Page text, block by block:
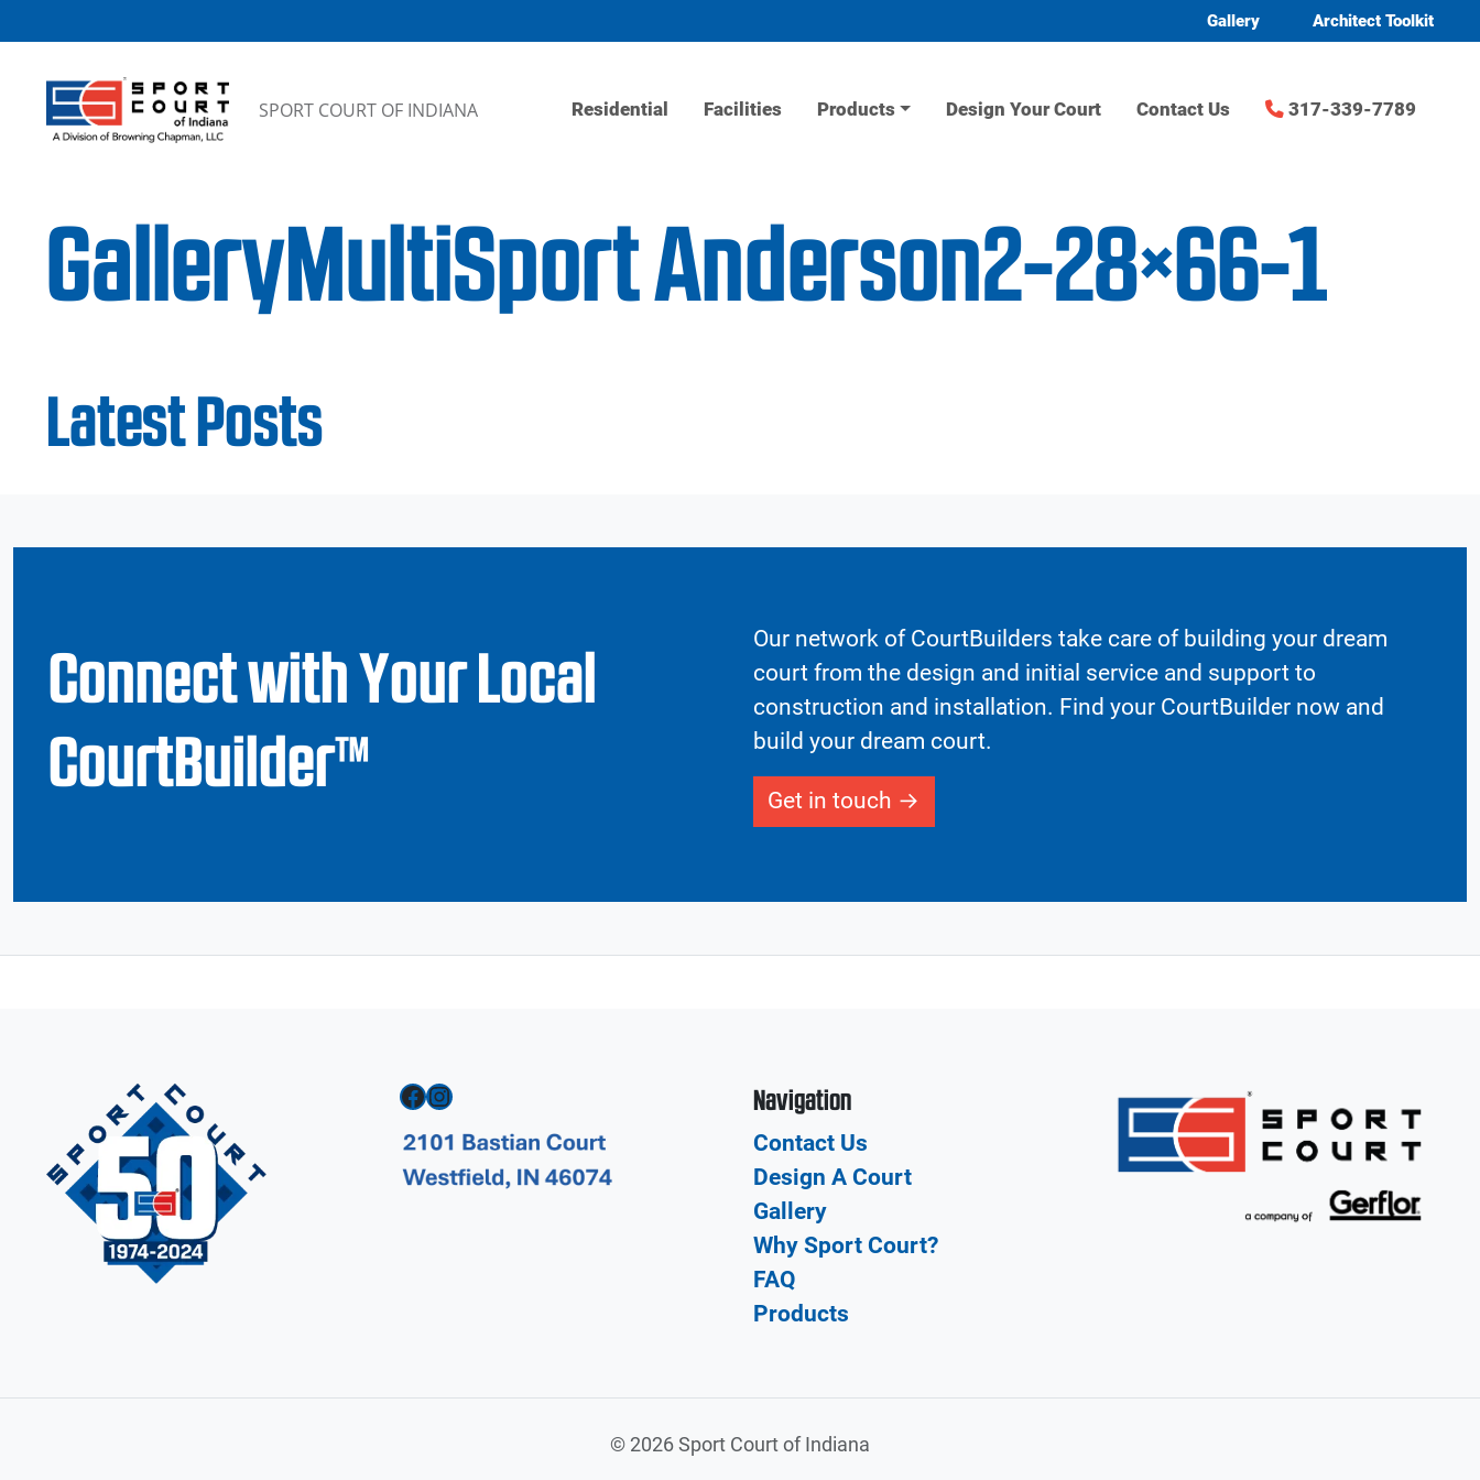
Gallery Architect Toolkit
SPORT COURT OF INDIANA Residential Facilities Products Design Your Court Contact Us 317-339-7789
GalleryMultiSport Anderson2-28×66-1
Latest Posts
Connect with Your Local
CourtBuilder™
Our network of CourtBuilders take care of building your dream
court from the design and initial service and support to
construction and installation. Find your CourtBuilder now and
build your dream court.
Get in touch
Facebook Instagram Navigation
Contact Us
Design A Court
Gallery
Why Sport Court?
FAQ
Products
© 2026 Sport Court of Indiana